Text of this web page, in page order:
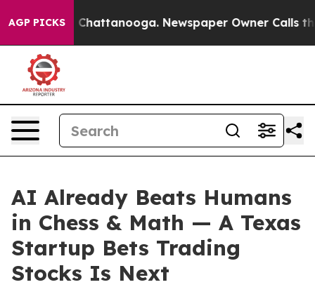
AGP PICKS
in Chattanooga. Newspaper Owner Calls the
AI Already Beats Humans
in Chess & Math — A Texas
Startup Bets Trading
Stocks Is Next